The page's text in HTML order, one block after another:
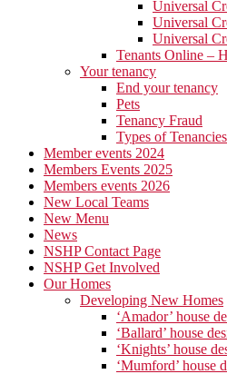
Universal
Universal
Universal
Tenants Online –
Your tenancy
End your tenancy
Pets
Tenancy Fraud
Types of Tenancies
Member events 2024
Members Events 2025
Members events 2026
New Local Teams
New Menu
News
NSHP Contact Page
NSHP Get Involved
Our Homes
Developing New Homes
‘Amador’ house
‘Ballard’ house
‘Knights’ house
‘Mumford’ house